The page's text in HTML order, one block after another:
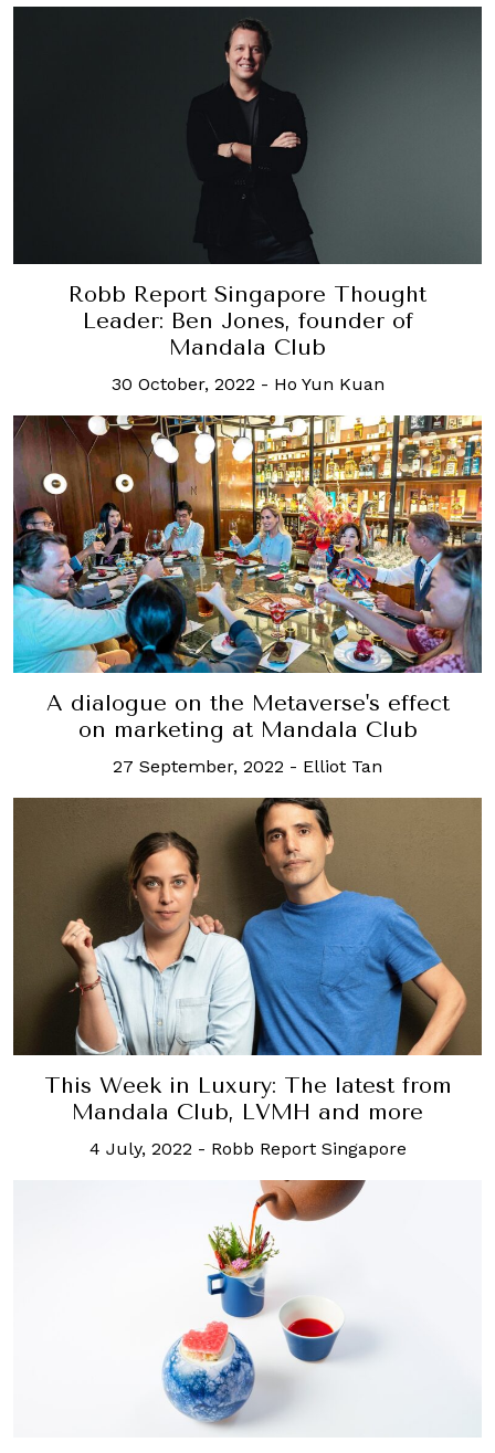
Robb Report Singapore Thought
Leader: Ben Jones, founder of
Mandala Club
30 October, 2022 - Ho Yun Kuan
A dialogue on the Metaverse's effect
on marketing at Mandala Club
27 September, 2022 - Elliot Tan
This Week in Luxury: The latest from
Mandala Club, LVMH and more
4 July, 2022 - Robb Report Singapore